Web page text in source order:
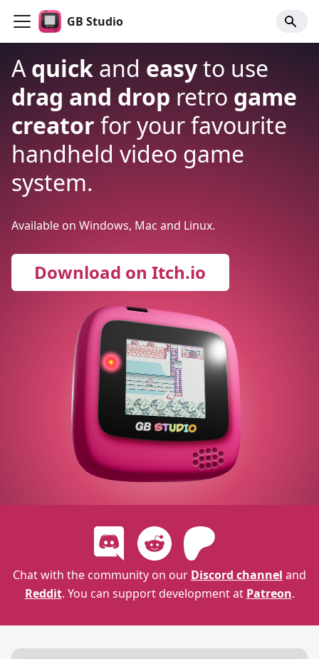
GB Studio
Aquick and easyto use
drag and drop retro game
creator for your favourite
handheld video game
system.
Available on Windows, Mac and Linux.
Download on Itch.io
Chat with the community on our Discord channel and
Reddit. You can support development at Patreon.